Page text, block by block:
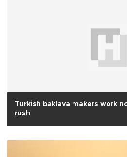
Turkish baklava makers work
rush